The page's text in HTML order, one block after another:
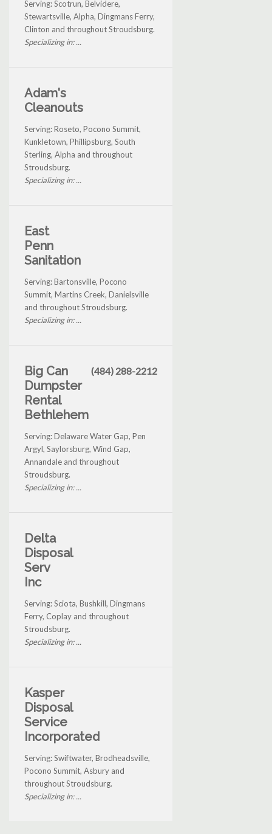
Serving: Scotrun, Belvidere,
Stewartsville, Alpha, Dingmans Ferry,
Clinton and throughout Stroudsburg.
Specializing in: ...
Adam's
Cleanouts
Serving: Roseto, Pocono Summit,
Kunkletown, Phillipsburg, South
Sterling, Alpha and throughout
Stroudsburg.
Specializing in: ...
East
Penn
Sanitation
Serving: Bartonsville, Pocono
Summit, Martins Creek, Danielsville
and throughout Stroudsburg.
Specializing in: ...
Big Can
Dumpster
Rental
Bethlehem
(484) 288-2212
Serving: Delaware Water Gap, Pen
Argyl, Saylorsburg, Wind Gap,
Annandale and throughout
Stroudsburg.
Specializing in: ...
Delta
Disposal
Serv
Inc
Serving: Sciota, Bushkill, Dingmans
Ferry, Coplay and throughout
Stroudsburg.
Specializing in: ...
Kasper
Disposal
Service
Incorporated
Serving: Swiftwater, Brodheadsville,
Pocono Summit, Asbury and
throughout Stroudsburg.
Specializing in: ...